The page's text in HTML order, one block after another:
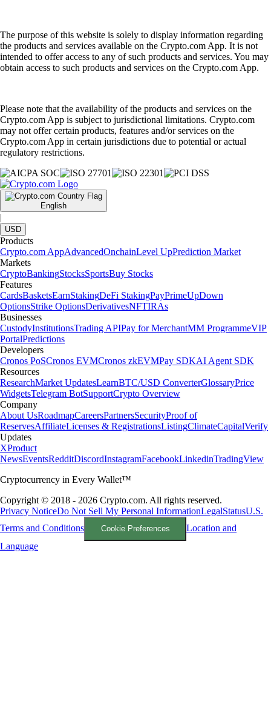
The purpose of this website is solely to display information regarding
the products and services available on the Crypto.com App. It is not
intended to offer access to any of such products and services. You may
obtain access to such products and services on the Crypto.com App.
Please note that the availability of the products and services on the
Crypto.com App is subject to jurisdictional limitations. Crypto.com
may not offer certain products, features and/or services on the
Crypto.com App in certain jurisdictions due to potential or actual
regulatory restrictions.
English
|
USD
Products
Crypto.com AppAdvancedOnchainLevel UpPrediction Market
Markets
CryptoBankingStocksSportsBuy Stocks
Features
CardsBasketsEarnStakingDeFi StakingPayPrimeUpDown
OptionsStrike OptionsDerivativesNFTIRAs
Businesses
CustodyInstitutionsTrading APIPay for MerchantMM ProgrammeVIP
PortalPredictions
Developers
Cronos PoSCronos EVMCronos zkEVMPay SDKAI Agent SDK
Resources
ResearchMarket UpdatesLearnBTC/USD ConverterGlossaryPrice
WidgetsTelegram BotSupportCrypto Overview
Company
About UsRoadmapCareersPartnersSecurityProof of
ReservesAffiliateLicenses & RegistrationsListingClimateCapitalVerify
Updates
XProduct
NewsEventsRedditDiscordInstagramFacebookLinkedinTradingView
Cryptocurrency in Every Wallet™
Copyright © 2018 - 2026 Crypto.com. All rights reserved.
Privacy NoticeDo Not Sell My Personal InformationLegalStatusU.S.
Terms and Conditions
Cookie Preferences
Location and
Language